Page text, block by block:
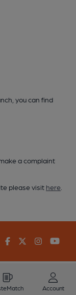
you can find
a complaint
please visit here
FacebookTwitter
Account